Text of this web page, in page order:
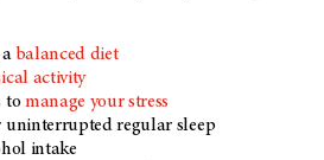
balanced diet
activity
tomanage your stress
regular sleep
intake